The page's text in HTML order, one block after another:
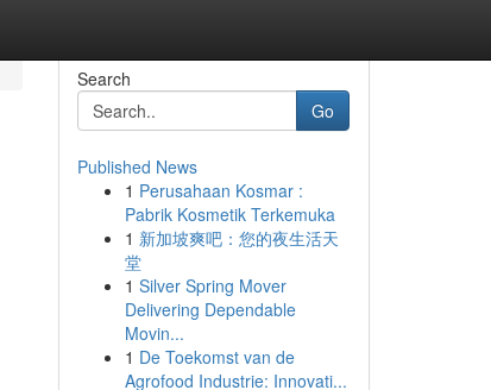
Search
Go
Published News
1 Perusahaan Kosmar :
Pabrik Kosmetik Terkemuka
1 新加坡爽吧：您的夜生活天
堂
1 Silver Spring Mover
Delivering Dependable
Movin...
1 De Toekomst van de
Agrofood Industrie: Innovati...